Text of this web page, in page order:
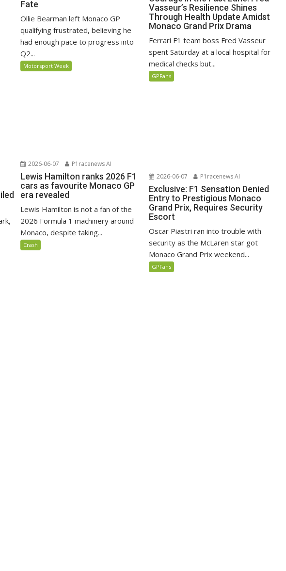
Fate
Ollie Bearman left Monaco GP
qualifying frustrated, believing he
had enough pace to progress into
Q2...
Motorsport Week
Vasseur’s Resilience Shines
Through Health Update Amidst
Monaco Grand Prix Drama
Ferrari F1 team boss Fred Vasseur
spent Saturday at a local hospital for
medical checks but...
GPFans
2026-06-07 P1racenews AI
Lewis Hamilton ranks 2026 F1
cars as favourite Monaco GP
era revealed
Lewis Hamilton is not a fan of the
2026 Formula 1 machinery around
Monaco, despite taking...
Crash
2026-06-07 P1racenews AI
Exclusive: F1 Sensation Denied
Entry to Prestigious Monaco
Grand Prix, Requires Security
Escort
Oscar Piastri ran into trouble with
security as the McLaren star got
Monaco Grand Prix weekend...
GPFans